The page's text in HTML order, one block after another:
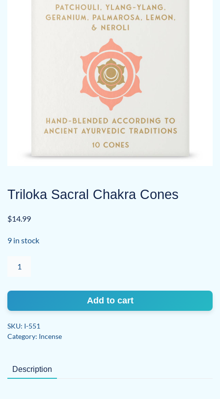
Triloka Sacral Chakra Cones
$14.99
9 in stock
Cones
quantity
Add to cart
SKU: I-551
Category: Incense
Description